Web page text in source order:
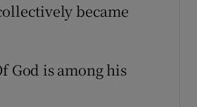
became
God is among his